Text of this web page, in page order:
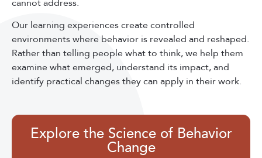
cannot address.
Our learning experiences create controlled
environments where behavior is revealed and reshaped.
Rather than telling people what to think, we help them
examine what emerged, understand its impact, and
identify practical changes they can apply in their work.
Explore the Science of Behavior
Change